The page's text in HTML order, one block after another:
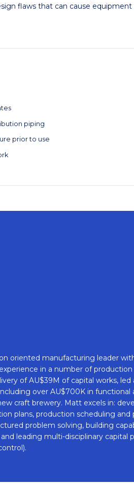
flaws that can cause
piping
prior to use
oriented manufacturing leader
in a number of
of AU$39M of capital works,
over AU$700K in functional
craft brewery. Matt excels in:
plans, production scheduling and
problem solving, building
leading multi-disciplinary capital